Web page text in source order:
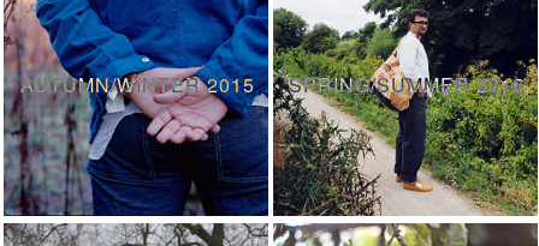
AUTUMN/WINTER 2015 SPRING/SUMMER 2015